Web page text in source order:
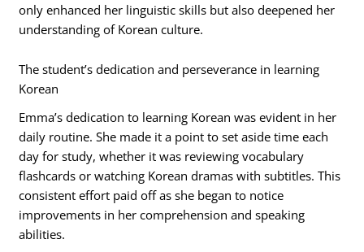
only enhanced her linguistic skills but also deepened her
understanding of Korean culture.
The student’s dedication and perseverance in learning
Korean
Emma’s dedication to learning Korean was evident in her
daily routine. She made it a point to set aside time each
day for study, whether it was reviewing vocabulary
flashcards or watching Korean dramas with subtitles. This
consistent effort paid off as she began to notice
improvements in her comprehension and speaking
abilities.